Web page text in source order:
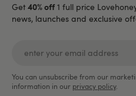
Get 40% off 1 full price
news, launches and exclusive
You can unsubscribe from our
information in our privacy policy.